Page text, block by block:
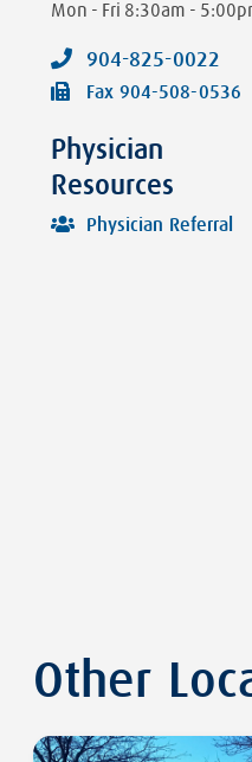
Mon - Fri 8:30am -
904-825-0022
Fax 904-508-0536
Physician
Resources
Physician Referral
Other